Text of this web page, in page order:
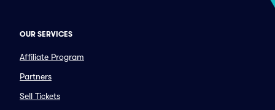
OUR SERVICES
Affiliate Program
Partners
Sell Tickets